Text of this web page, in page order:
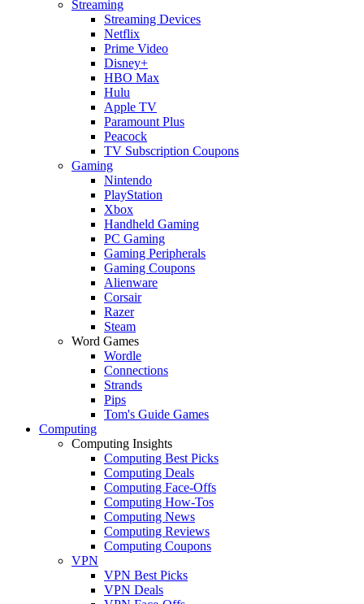
Streaming
Streaming Devices
Netflix
Prime Video
Disney+
HBO Max
Hulu
Apple TV
Paramount Plus
Peacock
TV Subscription Coupons
Gaming
Nintendo
PlayStation
Xbox
Handheld Gaming
PC Gaming
Gaming Peripherals
Gaming Coupons
Alienware
Corsair
Razer
Steam
Word Games
Wordle
Connections
Strands
Pips
Tom's Guide Games
Computing
Computing Insights
Computing Best Picks
Computing Deals
Computing Face-Offs
Computing How-Tos
Computing News
Computing Reviews
Computing Coupons
VPN
VPN Best Picks
VPN Deals